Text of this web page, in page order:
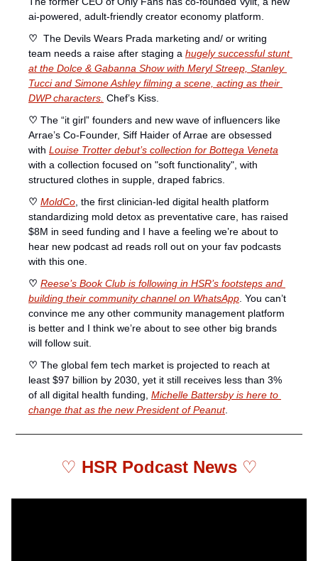
ai-powered, adult-friendly creator economy platform.
♡ The Devils Wears Prada marketing and/ or writing
team needs a raise after staging a hugely successful stunt
at the Dolce & Gabanna Show with Meryl Streep, Stanley
Tucci and Simone Ashley filming a scene, acting as their
DWP characters. Chef’s Kiss.
♡ The “it girl” founders and new wave of influencers like
Arrae’s Co-Founder, Siff Haider of Arrae are obsessed
with Louise Trotter debut’s collection for Bottega Veneta
with a collection focused on "soft functionality", with
structured clothes in supple, draped fabrics.
♡ MoldCo, the first clinician-led digital health platform
standardizing mold detox as preventative care, has raised
$8M in seed funding and I have a feeling we’re about to
hear new podcast ad reads roll out on your fav podcasts
with this one.
♡ Reese’s Book Club is following in HSR’s footsteps and
building their community channel on WhatsApp. You can’t
convince me any other community management platform
is better and I think we’re about to see other big brands
will follow suit.
♡ The global fem tech market is projected to reach at
least $97 billion by 2030, yet it still receives less than 3%
of all digital health funding, Michelle Battersby is here to
change that as the new President of Peanut.
♡ HSR Podcast News ♡